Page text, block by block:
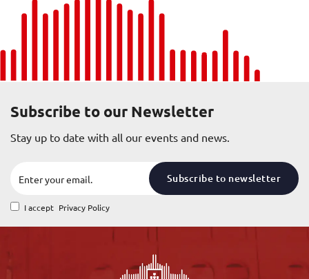
Subscribe to our Newsletter
Stay up to date with all our events and news.
Subscribe to newsletter
I accept Privacy Policy